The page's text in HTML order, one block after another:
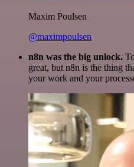
Maxim Poulsen
@maximpoulsen
n8n was the big unlock.
great, but n8n is the thing
your work and your